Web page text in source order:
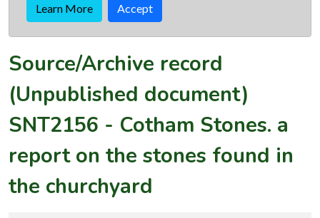
Learn More Accept
Source/Archive record
(Unpublished document)
SNT2156 - Cotham Stones. a
report on the stones found in
the churchyard